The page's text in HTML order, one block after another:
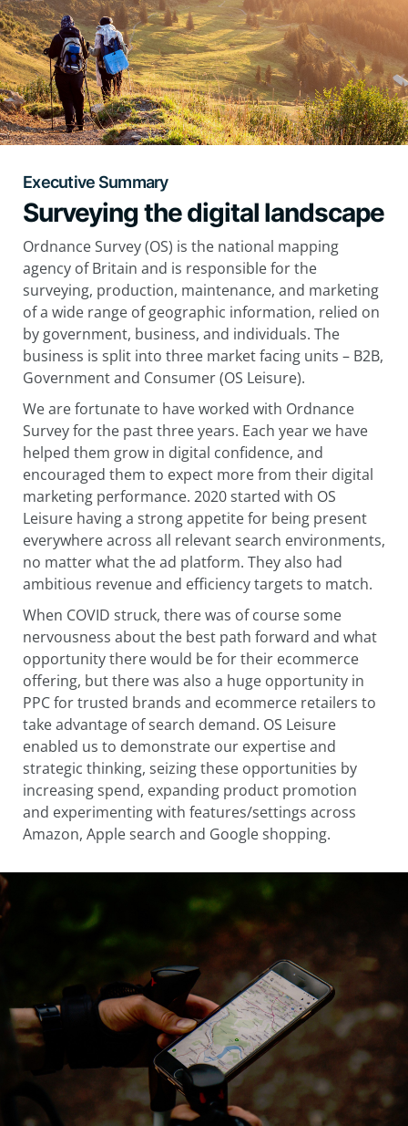
Executive Summary
Surveying the digital landscape
Ordnance Survey (OS) is the national mapping
agency of Britain and is responsible for the
surveying, production, maintenance, and marketing
of a wide range of geographic information, relied on
by government, business, and individuals. The
business is split into three market facing units – B2B,
Government and Consumer (OS Leisure).
We are fortunate to have worked with Ordnance
Survey for the past three years. Each year we have
helped them grow in digital confidence, and
encouraged them to expect more from their digital
marketing performance. 2020 started with OS
Leisure having a strong appetite for being present
everywhere across all relevant search environments,
no matter what the ad platform. They also had
ambitious revenue and efficiency targets to match.
When COVID struck, there was of course some
nervousness about the best path forward and what
opportunity there would be for their ecommerce
offering, but there was also a huge opportunity in
PPC for trusted brands and ecommerce retailers to
take advantage of search demand. OS Leisure
enabled us to demonstrate our expertise and
strategic thinking, seizing these opportunities by
increasing spend, expanding product promotion
and experimenting with features/settings across
Amazon, Apple search and Google shopping.